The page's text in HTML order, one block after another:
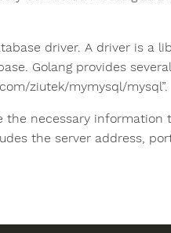
driver. A driver is a
Golang provides
ziutek/mymysql/mysql”.
the necessary information
the server address,